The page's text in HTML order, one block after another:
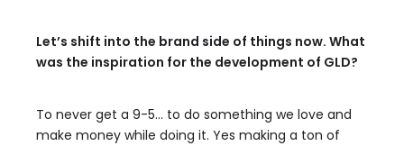
Let’s shift into the brand side of things now. What
was the inspiration for the development of GLD?
To never get a 9-5… to do something we love and
make money while doing it. Yes making a ton of